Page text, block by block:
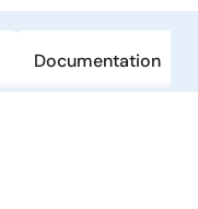
Documentation